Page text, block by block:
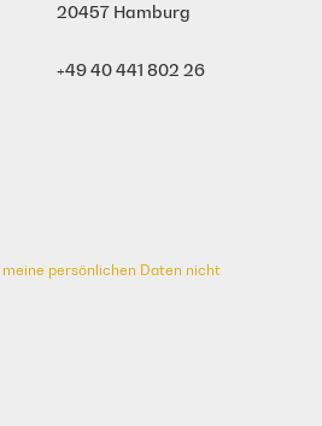
20457 Hamburg
+49 40 441 802 26
persönlichen Daten nicht